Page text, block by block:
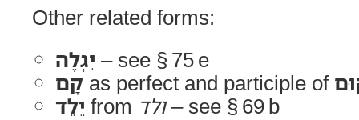
Other related forms:
יִגְלֶה – see § 75 e
קָם as perfect and participle of
יֵלֵד from ולד– see § 69 b